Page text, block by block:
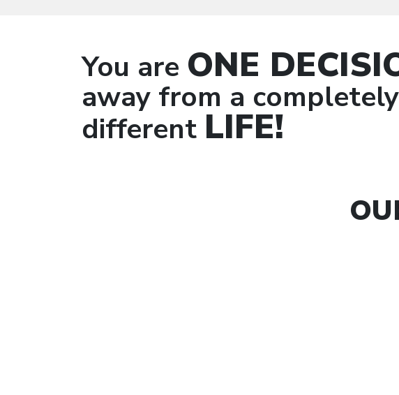
You are ONE
away from a completely
different LIFE!